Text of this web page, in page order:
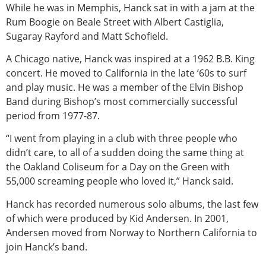
While he was in Memphis, Hanck sat in with a jam at the
Rum Boogie on Beale Street with Albert Castiglia,
Sugaray Rayford and Matt Schofield.
A Chicago native, Hanck was inspired at a 1962 B.B. King
concert. He moved to California in the late ’60s to surf
and play music. He was a member of the Elvin Bishop
Band during Bishop’s most commercially successful
period from 1977-87.
“I went from playing in a club with three people who
didn’t care, to all of a sudden doing the same thing at
the Oakland Coliseum for a Day on the Green with
55,000 screaming people who loved it,” Hanck said.
Hanck has recorded numerous solo albums, the last few
of which were produced by Kid Andersen. In 2001,
Andersen moved from Norway to Northern California to
join Hanck’s band.